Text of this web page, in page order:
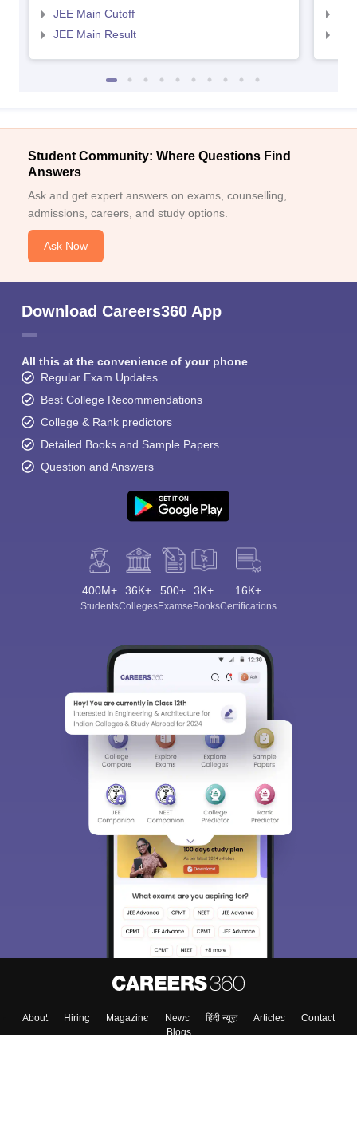
JEE Main Cutoff
JEE Main Result
Student Community: Where Questions Find
Answers
Ask and get expert answers on exams, counselling,
admissions, careers, and study options.
Ask Now
Download Careers360 App
All this at the convenience of your phone
Regular Exam Updates
Best College Recommendations
College & Rank predictors
Detailed Books and Sample Papers
Question and Answers
400M+
Students
36K+
Colleges
500+
Exams
3K+
eBooks
16K+
Certifications
About Hiring Magazine News हिंदी न्यूज़ Articles
Contact
Blogs